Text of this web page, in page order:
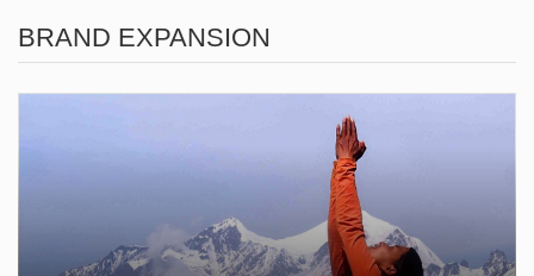
BRAND EXPANSION